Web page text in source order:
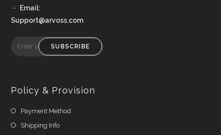
- Email:
Support@arvoss.com
SUBSCRIBE
Policy & Provision
Payment Method
Shipping Info